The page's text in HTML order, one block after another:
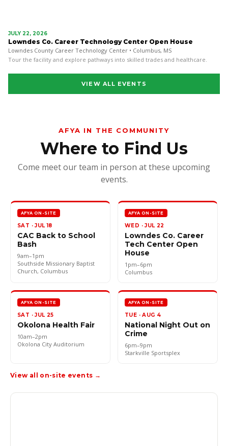
JULY 22, 2026
Lowndes Co. Career Technology Center Open House
Lowndes County Career Technology Center • Columbus, MS
Tour the facility and explore pathways into skilled trades and healthcare.
VIEW ALL EVENTS
AFYA IN THE COMMUNITY
Where to Find Us
Come meet our team in person at these upcoming
events.
AFYA ON-SITE
SAT · JUL 18
CAC Back to School
Bash
9am–1pm
Southside Missionary Baptist
Church, Columbus
AFYA ON-SITE
WED · JUL 22
Lowndes Co. Career
Tech Center Open
House
1pm–6pm
Columbus
AFYA ON-SITE
SAT · JUL 25
Okolona Health Fair
10am–2pm
Okolona City Auditorium
AFYA ON-SITE
TUE · AUG 4
National Night Out on
Crime
6pm–9pm
Starkville Sportsplex
View all on-site events →